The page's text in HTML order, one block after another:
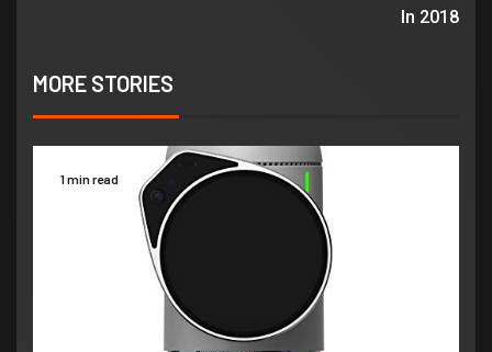
In 2018
MORE STORIES
1 min read